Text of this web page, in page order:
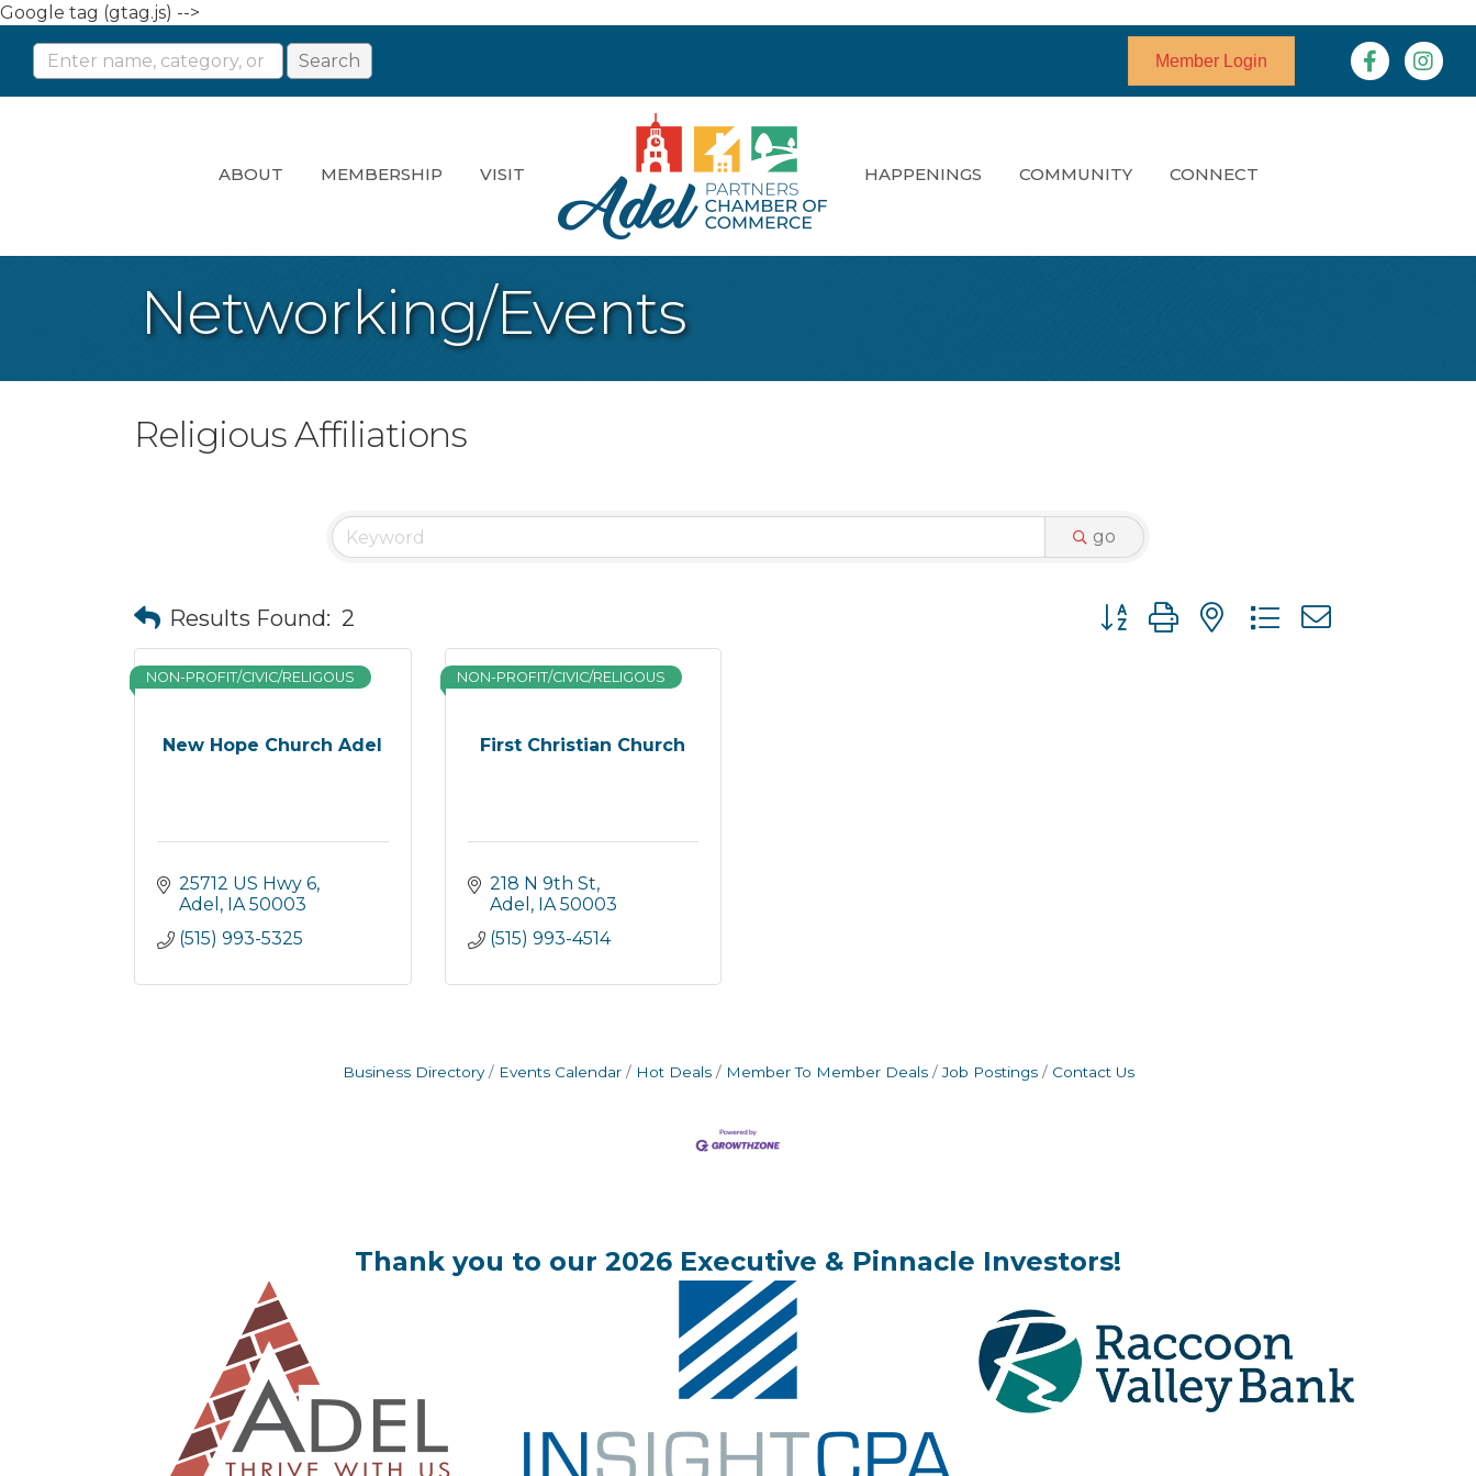
Google tag (gtag.js) -->
Member Login Facebook
ABOUT MEMBERSHIP VISIT HAPPENINGS COMMUNITY CONNECT
Networking/Events
Religious Affiliations
go
Results Found: 2 Button group with nested dropdown
New Hope Church Adel
NON-PROFIT/CIVIC/RELIGOUS
25712 US Hwy 6
Adel
IA 50003
(515) 993-5325
First Christian Church
NON-PROFIT/CIVIC/RELIGOUS
218 N 9th St
Adel
IA 50003
(515) 993-4514
Business Directory Events Calendar Hot Deals Member To Member Deals Job Postings Contact Us
Thank you to our 2026 Executive & Pinnacle Investors!